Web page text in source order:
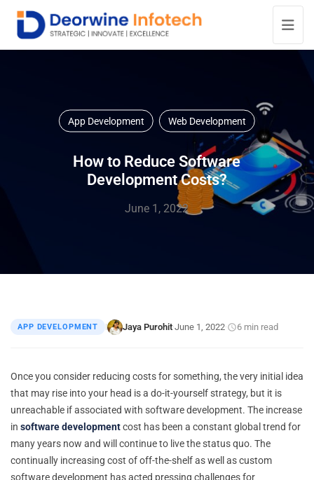
App Development Web Development
How to Reduce Software
Development Costs?
June 1, 2022
APP DEVELOPMENT | Jaya Purohit·June 1, 2022· 6 min read
Once you consider reducing costs for something, the very initial idea
that may rise into your head is a do-it-yourself strategy, but it is
unreachable if associated with software development. The increase
in software developmentcost has been a constant global trend for
many years now and will continue to live the status quo. The
continually increasing cost of off-the-shelf as well as custom
software development has acted pressing challenges for